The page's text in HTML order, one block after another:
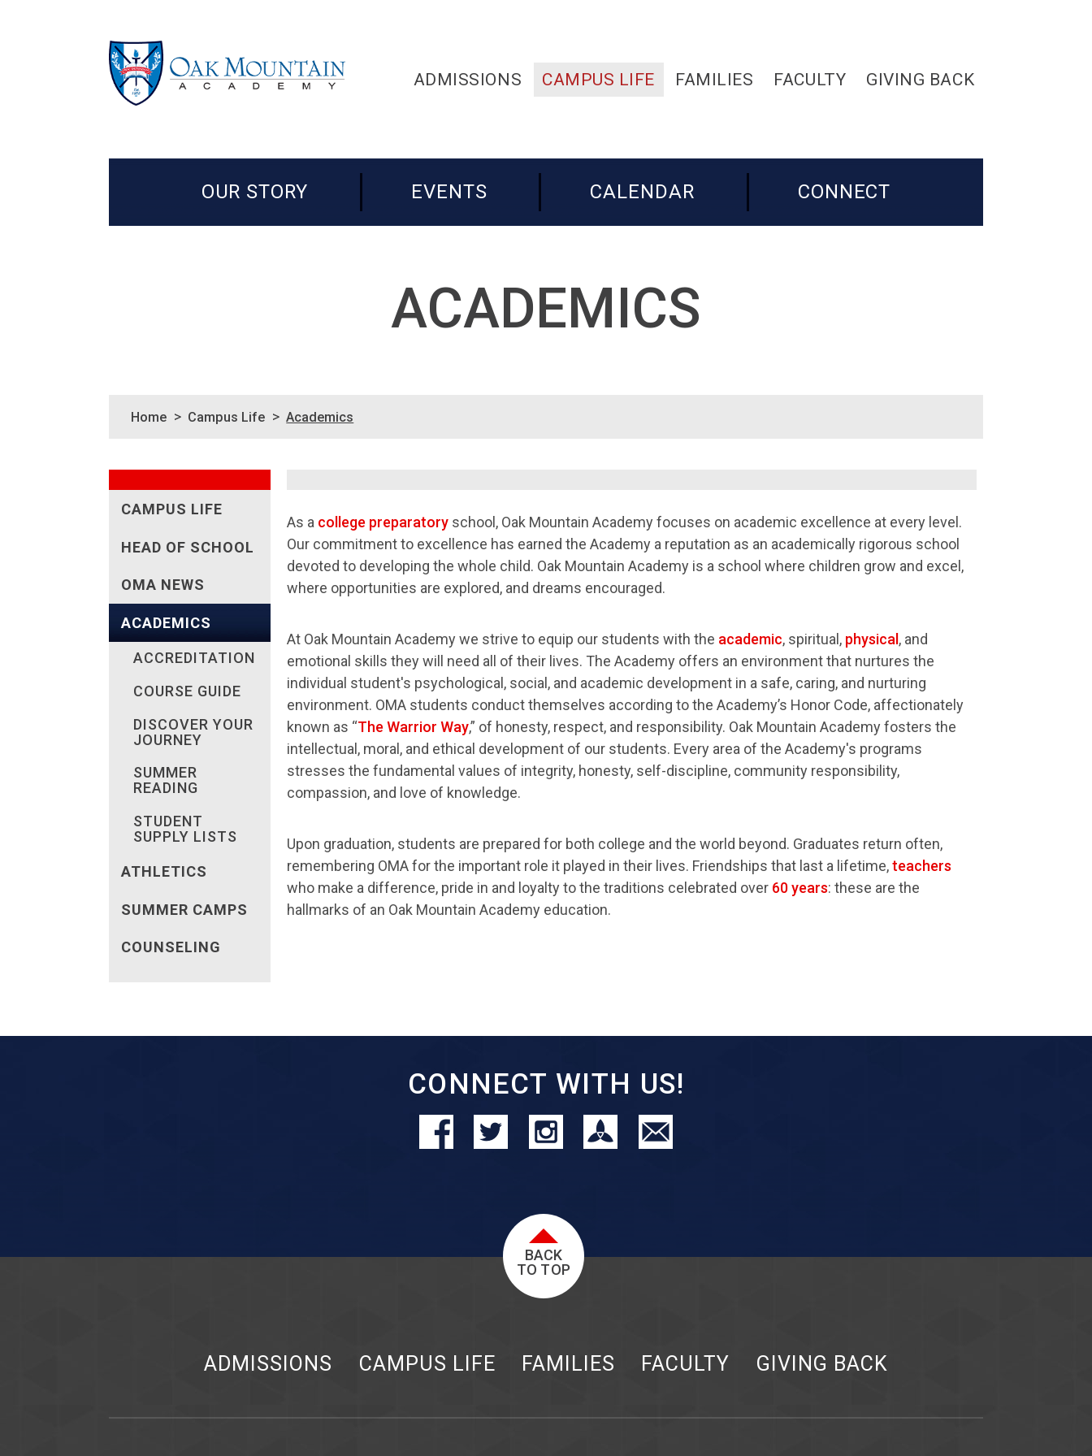
ADMISSIONS CAMPUS LIFE FAMILIES FACULTY GIVING BACK
OUR STORY EVENTS CALENDAR CONNECT
ACADEMICS
Home > Campus Life > Academics
CAMPUS LIFE
HEAD OF SCHOOL
OMA NEWS
ACADEMICS
ACCREDITATION
COURSE GUIDE
DISCOVER YOUR
JOURNEY
SUMMER
READING
STUDENT
SUPPLY LISTS
ATHLETICS
SUMMER CAMPS
COUNSELING
As a college preparatory school, Oak Mountain Academy focuses on academic excellence at every level.
Our commitment to excellence has earned the Academy a reputation as an academically rigorous school
devoted to developing the whole child. Oak Mountain Academy is a school where children grow and excel,
where opportunities are explored, and dreams encouraged.
At Oak Mountain Academy we strive to equip our students with the academic, spiritual, physical, and
emotional skills they will need all of their lives. The Academy offers an environment that nurtures the
individual student's psychological, social, and academic development in a safe, caring, and nurturing
environment. OMA students conduct themselves according to the Academy’s Honor Code, affectionately
known as “The Warrior Way,” of honesty, respect, and responsibility. Oak Mountain Academy fosters the
intellectual, moral, and ethical development of our students. Every area of the Academy's programs
stresses the fundamental values of integrity, honesty, self-discipline, community responsibility,
compassion, and love of knowledge.
Upon graduation, students are prepared for both college and the world beyond. Graduates return often,
remembering OMA for the important role it played in their lives. Friendships that last a lifetime,teachers
who make a difference, pride in and loyalty to the traditions celebrated over60 years: these are the
hallmarks of an Oak Mountain Academy education.
CONNECT WITH US!
BACK
TO TOP
ADMISSIONS CAMPUS LIFE FAMILIES FACULTY GIVING BACK